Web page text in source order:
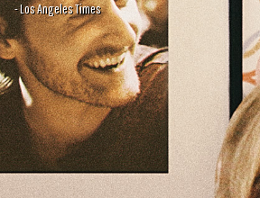
- Los Angeles Times